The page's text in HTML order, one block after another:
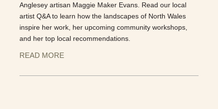
Anglesey artisan Maggie Maker Evans. Read our local
artist Q&A to learn how the landscapes of North Wales
inspire her work, her upcoming community workshops,
and her top local recommendations.
READ MORE